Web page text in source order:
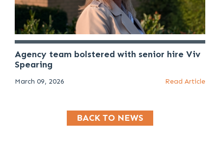
Agency team bolstered with senior hire Viv
Spearing
March 09, 2026 Read Article
BACK TO NEWS